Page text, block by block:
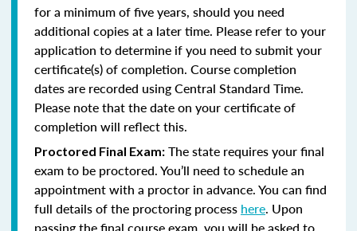
for a minimum of five years, should you need
additional copies at a later time. Please refer to your
application to determine if you need to submit your
certificate(s) of completion. Course completion
dates are recorded using Central Standard Time.
Please note that the date on your certificate of
completion will reflect this.
Proctored Final Exam: The state requires your final
exam to be proctored. You’ll need to schedule an
appointment with a proctor in advance. You can find
full details of the proctoring process here. Upon
passing the final course exam, you will be asked to